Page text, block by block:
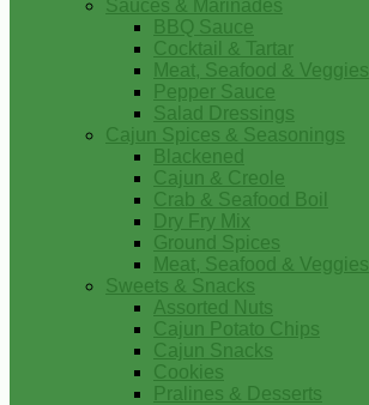
Sauces & Marinades
BBQ Sauce
Cocktail & Tartar
Meat, Seafood & Veggies
Pepper Sauce
Salad Dressings
Cajun Spices & Seasonings
Blackened
Cajun & Creole
Crab & Seafood Boil
Dry Fry Mix
Ground Spices
Meat, Seafood & Veggies
Sweets & Snacks
Assorted Nuts
Cajun Potato Chips
Cajun Snacks
Cookies
Pralines & Desserts